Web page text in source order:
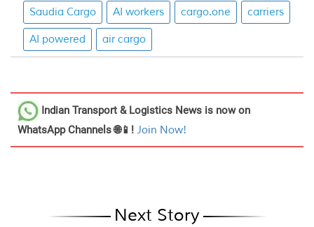
Saudia Cargo AI workers cargo.one carriers
AI powered air cargo
Indian Transport & Logistics News is now on
WhatsApp Channels 🌐📱! Join Now!
Next Story